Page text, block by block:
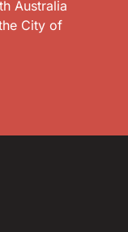
Australia
City of